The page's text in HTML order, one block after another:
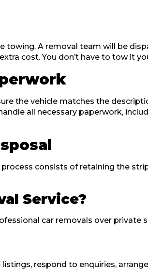
towing. A removal team will be
cost. You don’t have to tow it
the vehicle matches the
all necessary paperwork,
consists of retaining the
Service?
car removals over private
respond to enquiries,